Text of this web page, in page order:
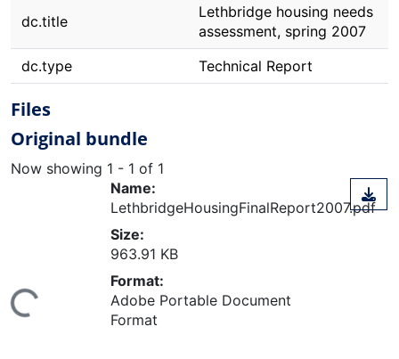
dc.title
Lethbridge housing needs
assessment, spring 2007
dc.type
Technical Report
Files
Original bundle
Now showing 1 - 1 of 1
Name:
LethbridgeHousingFinalReport2007.pdf
Size:
963.91 KB
Format:
Adobe Portable Document
Format